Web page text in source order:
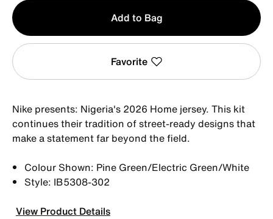
Qty
1
Add to Bag
Favorite
Nike presents: Nigeria's 2026 Home jersey. This kit
continues their tradition of street-ready designs that
make a statement far beyond the field.
Colour Shown: Pine Green/Electric Green/White
Style: IB5308-302
View Product Details